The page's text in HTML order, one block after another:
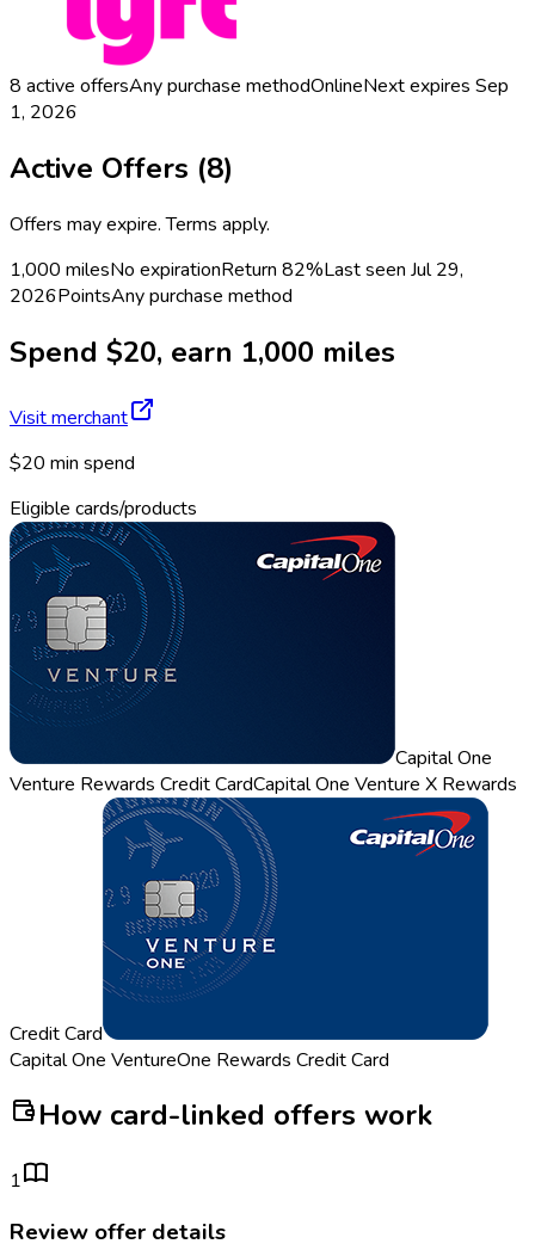
8 active offersAny purchase methodOnlineNext expires Sep
1, 2026
Active Offers (8)
Offers may expire. Terms apply.
1,000 milesNo expirationReturn 82%Last seen Jul 29,
2026PointsAny purchase method
Spend $20, earn 1,000 miles
Visit merchant
$20 min spend
Eligible cards/products
Capital One
Venture Rewards Credit CardCapital One Venture X Rewards
Credit Card
Capital One VentureOne Rewards Credit Card
How card-linked offers work
1
Review offer details